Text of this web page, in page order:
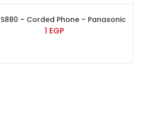
– Corded Phone – Panasonic
1 EGP